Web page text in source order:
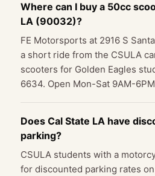
Where can I buy a 50cc
LA (90032)?
FE Motorsports at 2916 S
a short ride from the CSULA
scooters for Golden Eagles
6634. Open Mon-Sat 9AM-
Does Cal State LA have
parking?
CSULA students with a
for discounted parking rates